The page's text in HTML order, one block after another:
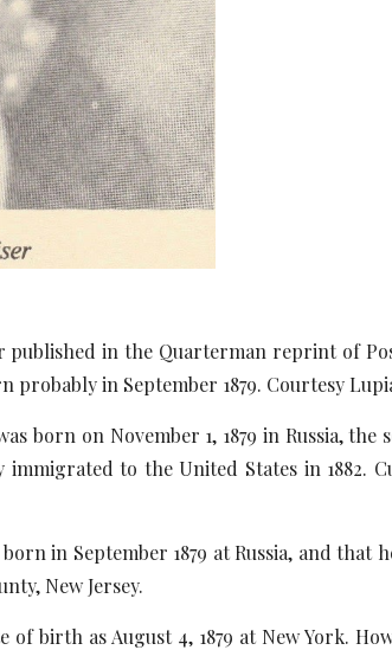
in the Quarterman reprint of
probably in September 1879. Courtesy
born on November 1, 1879 in Russia,
immigrated to the United States in
in September 1879 at Russia, and
New Jersey.
of birth as August 4, 1879 at New York.